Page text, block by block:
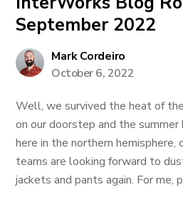
September 2022
Mark Cordeiro
October 6, 2022
Well, we survived the heat of
on our doorstep and the
here in the northern hemisphere,
teams are looking forward to
jackets and pants again. For me,